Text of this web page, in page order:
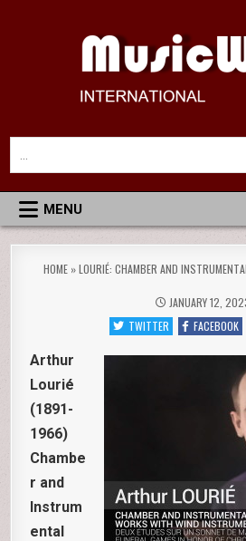
MusicWeb International
Reviews of Classical Music
for:
MENU
HOME »LOURIÉ: CHAMBER AND
JANUARY 12,
TWITTER
FACEBOOK
Arthur
Lourié
(1891-
1966)
Chambe
r and
Instrum
ental